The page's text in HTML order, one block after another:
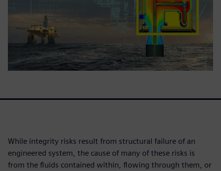
While integrity risks result from structural failure of an
engineered system, the cause of many of these risks is
from the fluids contained within, flowing through them, or